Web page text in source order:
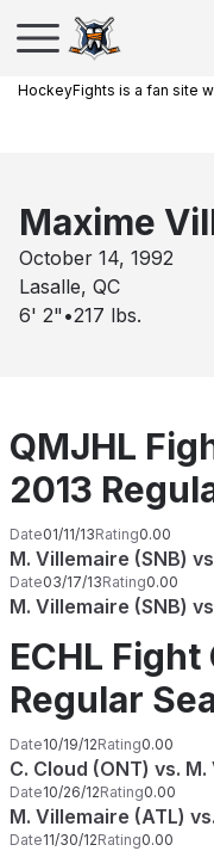
HockeyFights is a fan site
Maxime
October 14, 1992
Lasalle, QC
6' 2" •217 lbs.
QMJHL
2013
Date01/11/13Rating0.00
M. Villemaire (SNB)
Date03/17/13Rating0.00
M. Villemaire (SNB)
ECHL
Regular
Date10/19/12Rating0.00
C. Cloud (ONT) vs.
Date10/26/12Rating0.00
M. Villemaire (ATL)
Date11/30/12Rating0.00